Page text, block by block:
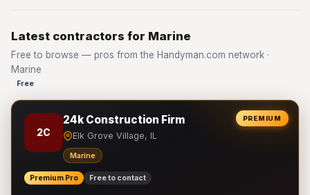
Latest contractors for Marine
Free to browse — pros from the Handyman.com network ·
Marine
Free
PREMIUM
2C
24k Construction Firm
Elk Grove Village, IL
Marine
Premium Pro Free to contact